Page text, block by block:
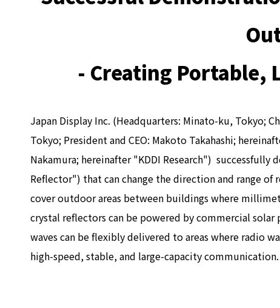
- Creating Portable,
Japan Display Inc. (Headquarters: Minato-ku, Tokyo;
Tokyo; President and CEO: Makoto Takahashi;
Nakamura; hereinafter "KDDI Research")
Reflector") that can change the direction and range
cover outdoor areas between buildings where
crystal reflectors can be powered by commercial
waves can be flexibly delivered to areas where radio
high-speed, stable, and large-capacity